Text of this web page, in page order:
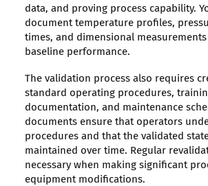
data, and proving process capability.
document temperature profiles,
times, and dimensional
baseline performance.
The validation process also requires
standard operating procedures,
documentation, and maintenance
documents ensure that operators
procedures and that the validated
maintained over time. Regular
necessary when making significant
equipment modifications.